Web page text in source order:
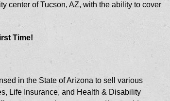
center of Tucson, AZ, with the ability to cover
Time!
in the State of Arizona to sell various
Life Insurance, and Health & Disability